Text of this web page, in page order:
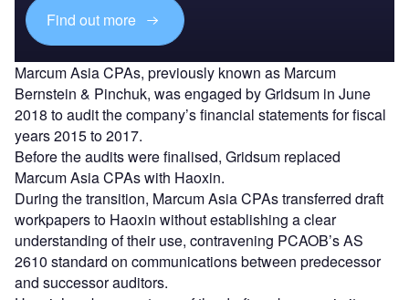
Find out more
Marcum Asia CPAs, previously known as Marcum
Bernstein & Pinchuk, was engaged by Gridsum in June
2018 to audit the company’s financial statements for fiscal
years 2015 to 2017.
Before the audits were finalised, Gridsum replaced
Marcum Asia CPAs with Haoxin.
During the transition, Marcum Asia CPAs transferred draft
workpapers to Haoxin without establishing a clear
understanding of their use, contravening PCAOB’s AS
2610 standard on communications between predecessor
and successor auditors.